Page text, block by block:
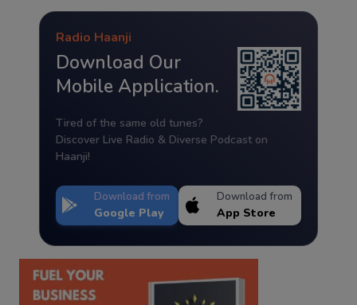
Radio Haanji
Download Our
Mobile Application.
Tired of the same old tunes?
Discover Live Radio & Diverse Podcast on
Haanji!
Download from
Google Play
Download from
App Store